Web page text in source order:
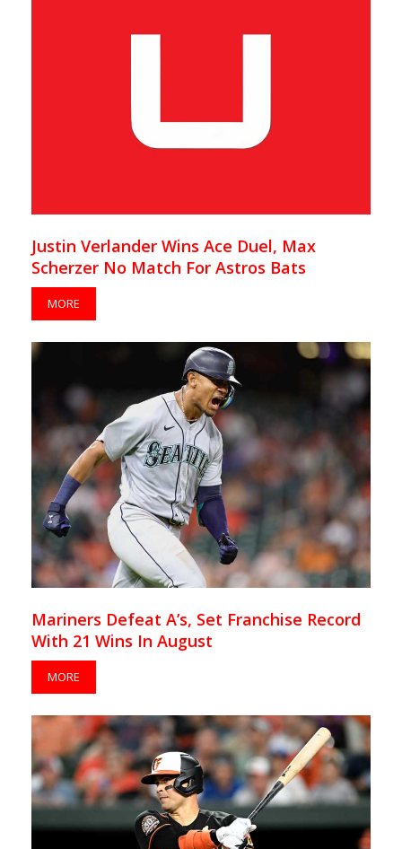
Justin Verlander Wins Ace Duel, Max
Scherzer No Match For Astros Bats
MORE
Mariners Defeat A’s, Set Franchise Record
With 21 Wins In August
MORE